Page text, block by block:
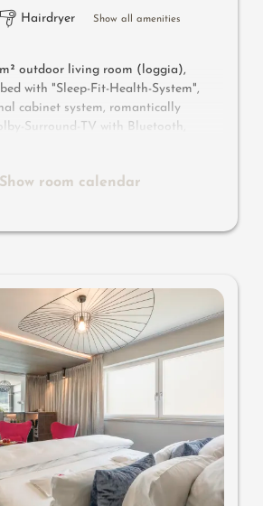
Hairdryer Show all amenities
outdoor living room (loggia),
with "Sleep-Fit-Health-System",
cabinet system, romantically
Surround-TV with Bluetooth,
wine, Nespresso & tea desk,
make-up and writing table,
Show room calendar